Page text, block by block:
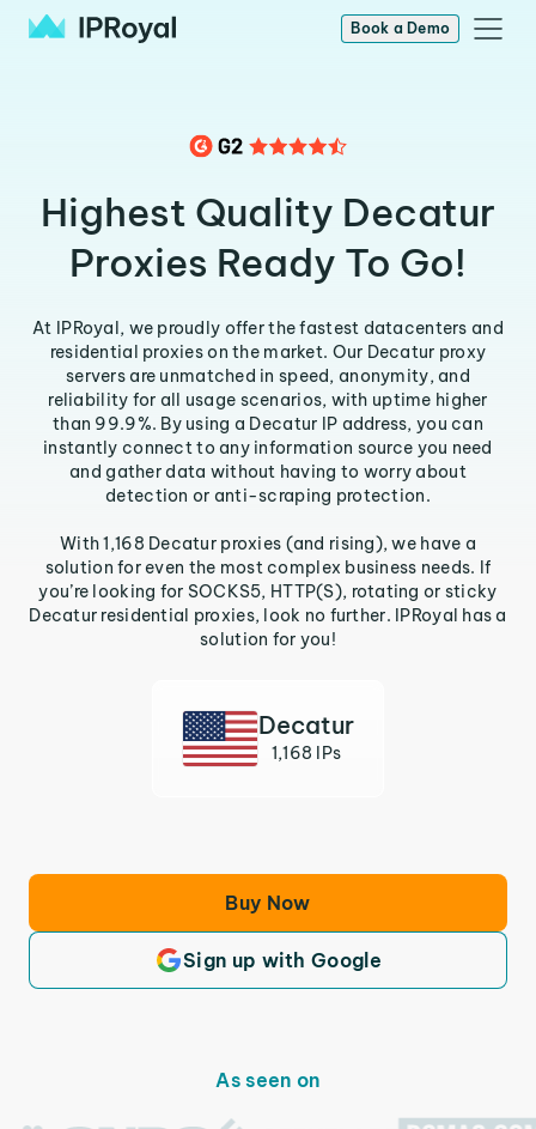
Book a Demo
Highest Quality Decatur
Proxies Ready To Go!
At IPRoyal, we proudly offer the fastest datacenters and
residential proxies on the market. Our Decatur proxy
servers are unmatched in speed, anonymity, and
reliability for all usage scenarios, with uptime higher
than 99.9%. By using a Decatur IP address, you can
instantly connect to any information source you need
and gather data without having to worry about
detection or anti-scraping protection.
With 1,168 Decatur proxies (and rising), we have a
solution for even the most complex business needs. If
you’re looking for SOCKS5, HTTP(S), rotating or sticky
Decatur residential proxies, look no further. IPRoyal has a
solution for you!
Decatur
1,168 IPs
Buy Now
Sign up with Google
As seen on